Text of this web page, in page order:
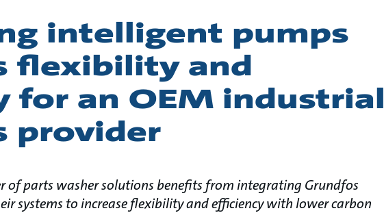
intelligent pumps
flexibility and
for an OEM industrial
provider
of parts washer solutions benefits from integrating Grundfos
systems to increase flexibility and efficiency with lower carbon